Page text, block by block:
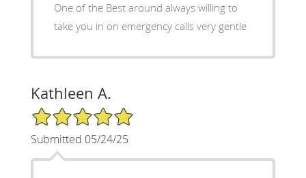
One of the Best around always willing to
take you in on emergency calls very gentle
Kathleen A.
5/5 Star Rating
Submitted 05/24/25